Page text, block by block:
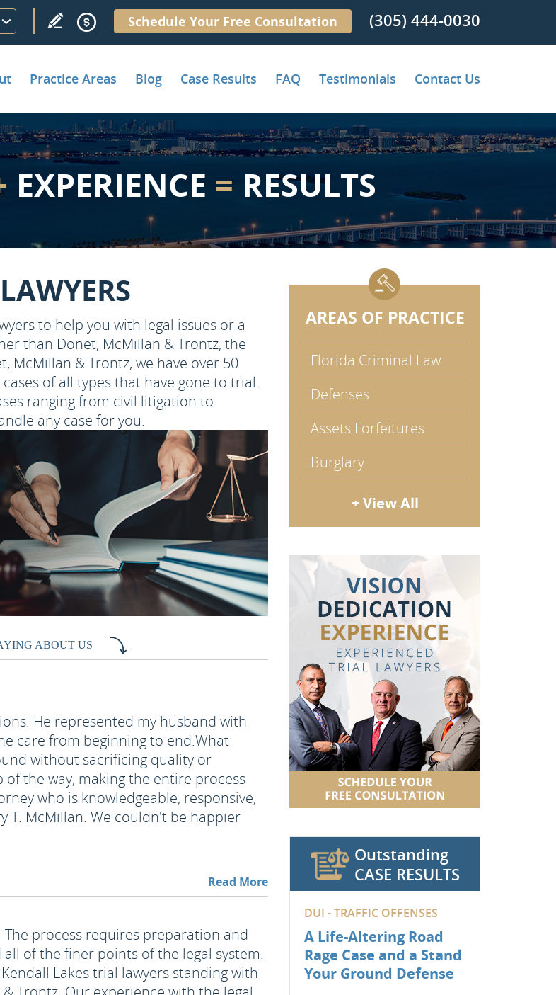
Schedule Your Free Consultation (305) 444-0030
Practice Areas Blog Case Results FAQ Testimonials Contact Us
EXPERIENCE = RESULTS
to help you with legal issues or a
than Donet, McMillan & Trontz, the
McMillan & Trontz, we have over 50
of all types that have gone to trial.
ranging from civil litigation to
any case for you.
ABOUT US
He represented my husband with
care from beginning to end.What
without sacrificing quality or
the way, making the entire process
who is knowledgeable, responsive,
T. McMillan. We couldn't be happier
Read More
process requires preparation and
of the finer points of the legal system.
Lakes trial lawyers standing with
AREAS OF PRACTICE
Florida Criminal Law
Defenses
Assets Forfeitures
Burglary
+ View All
Outstanding
CASE RESULTS
DUI - TRAFFIC OFFENSES
A Life-Altering Road
Rage Case and a Stand
Your Ground Defense